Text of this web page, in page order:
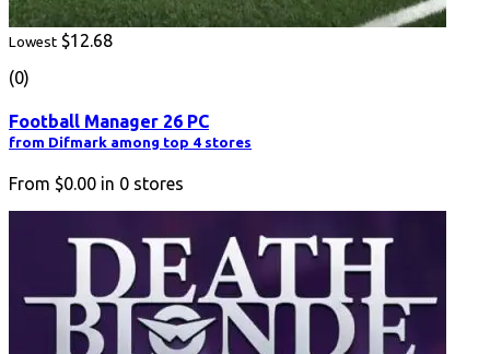
Lowest $12.68
(0)
Football Manager 26 PC
from Difmark among top 4 stores
From $0.00 in 0 stores